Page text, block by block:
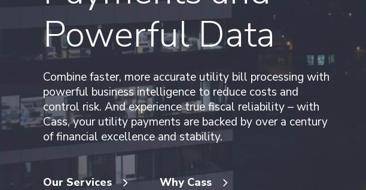
Powerful Data
Combine faster, more accurate utility bill processing with
powerful business intelligence to reduce costs and
control risk. And experience true fiscal reliability – with
Cass, your utility payments are backed by over a century
of financial excellence and stability.
Our Services Why Cass